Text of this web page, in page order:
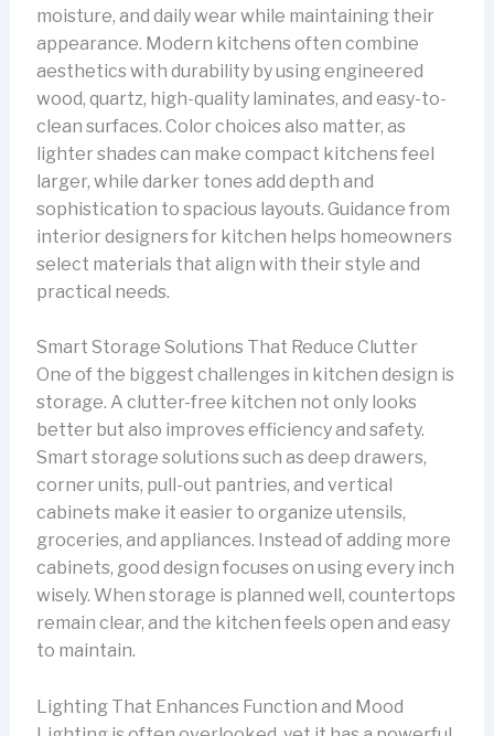
moisture, and daily wear while maintaining their
appearance. Modern kitchens often combine
aesthetics with durability by using engineered
wood, quartz, high-quality laminates, and easy-to-
clean surfaces. Color choices also matter, as
lighter shades can make compact kitchens feel
larger, while darker tones add depth and
sophistication to spacious layouts. Guidance from
interior designers for kitchen helps homeowners
select materials that align with their style and
practical needs.
Smart Storage Solutions That Reduce Clutter
One of the biggest challenges in kitchen design is
storage. A clutter-free kitchen not only looks
better but also improves efficiency and safety.
Smart storage solutions such as deep drawers,
corner units, pull-out pantries, and vertical
cabinets make it easier to organize utensils,
groceries, and appliances. Instead of adding more
cabinets, good design focuses on using every inch
wisely. When storage is planned well, countertops
remain clear, and the kitchen feels open and easy
to maintain.
Lighting That Enhances Function and Mood